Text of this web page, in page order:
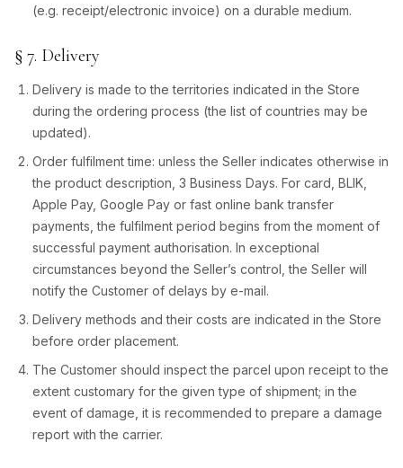
(e.g. receipt/electronic invoice) on a durable medium.
§ 7. Delivery
Delivery is made to the territories indicated in the Store
during the ordering process (the list of countries may be
updated).
Order fulfilment time: unless the Seller indicates otherwise in
the product description, 3 Business Days. For card, BLIK,
Apple Pay, Google Pay or fast online bank transfer
payments, the fulfilment period begins from the moment of
successful payment authorisation. In exceptional
circumstances beyond the Seller’s control, the Seller will
notify the Customer of delays by e-mail.
Delivery methods and their costs are indicated in the Store
before order placement.
The Customer should inspect the parcel upon receipt to the
extent customary for the given type of shipment; in the
event of damage, it is recommended to prepare a damage
report with the carrier.